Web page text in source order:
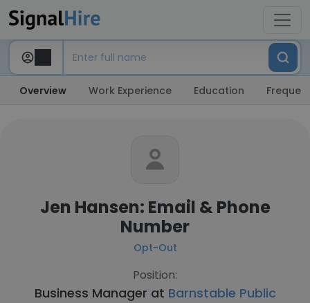
Overview Work Experience Education
Jen Hansen: Email & Phone
Number
Opt-Out
Position:
Business Manager at Barnstable Public